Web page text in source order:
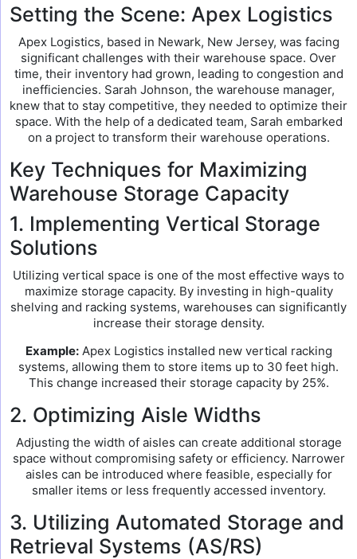
Setting the Scene: Apex Logistics
Apex Logistics, based in Newark, New Jersey, was facing
significant challenges with their warehouse space. Over
time, their inventory had grown, leading to congestion and
inefficiencies. Sarah Johnson, the warehouse manager,
knew that to stay competitive, they needed to optimize their
space. With the help of a dedicated team, Sarah embarked
on a project to transform their warehouse operations.
Key Techniques for Maximizing
Warehouse Storage Capacity
1. Implementing Vertical Storage
Solutions
Utilizing vertical space is one of the most effective ways to
maximize storage capacity. By investing in high-quality
shelving and racking systems, warehouses can significantly
increase their storage density.
Example:Apex Logistics installed new vertical racking
systems, allowing them to store items up to 30 feet high.
This change increased their storage capacity by 25%.
2. Optimizing Aisle Widths
Adjusting the width of aisles can create additional storage
space without compromising safety or efficiency. Narrower
aisles can be introduced where feasible, especially for
smaller items or less frequently accessed inventory.
3. Utilizing Automated Storage and
Retrieval Systems (AS/RS)